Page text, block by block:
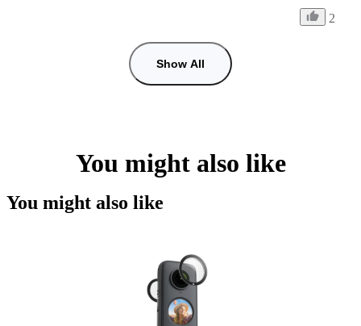
2
Show All
You might also like
You might also like